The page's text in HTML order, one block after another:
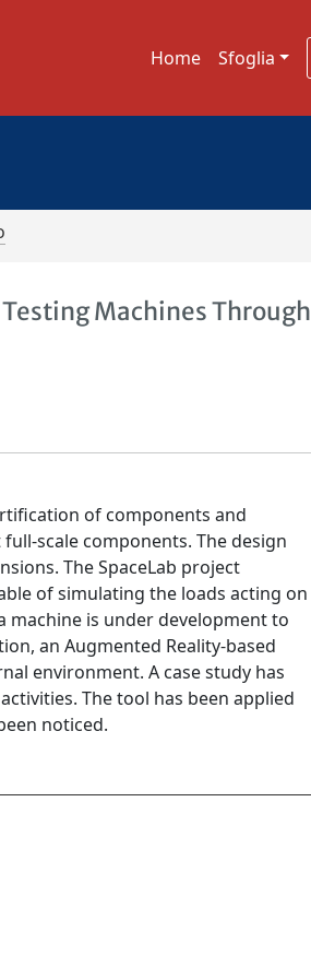
Home Sfoglia
Machines Through
of components and
scale components. The design
The SpaceLab project
of simulating the loads acting on
machine is under development to
an Augmented Reality-based
environment. A case study has
The tool has been applied
noticed.